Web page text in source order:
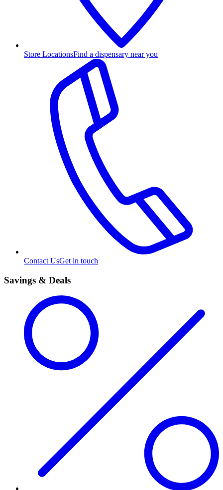
Store LocationsFind a dispensary near you
Contact UsGet in touch
Savings & Deals